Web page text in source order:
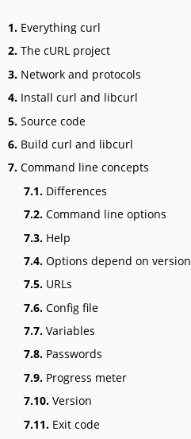
1. Everything curl
2. The cURL project
3. Network and protocols
4. Install curl and libcurl
5. Source code
6. Build curl and libcurl
7. Command line concepts
7.1. Differences
7.2. Command line options
7.3. Help
7.4. Options depend on version
7.5. URLs
7.6. Config file
7.7. Variables
7.8. Passwords
7.9. Progress meter
7.10. Version
7.11. Exit code